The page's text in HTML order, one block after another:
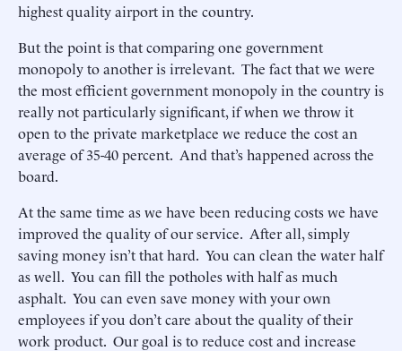
highest quality airport in the country.
But the point is that comparing one government
monopoly to another is irrelevant. The fact that we were
the most efficient government monopoly in the country is
really not particularly significant, if when we throw it
open to the private marketplace we reduce the cost an
average of 35-40 percent. And that’s happened across the
board.
At the same time as we have been reducing costs we have
improved the quality of our service. After all, simply
saving money isn’t that hard. You can clean the water half
as well. You can fill the potholes with half as much
asphalt. You can even save money with your own
employees if you don’t care about the quality of their
work product. Our goal is to reduce cost and increase